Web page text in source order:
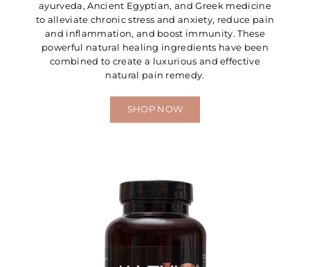
ayurveda, Ancient Egyptian, and Greek medicine
to alleviate chronic stress and anxiety, reduce pain
and inflammation, and boost immunity. These
powerful natural healing ingredients have been
combined to create a luxurious and effective
natural pain remedy.
SHOP NOW